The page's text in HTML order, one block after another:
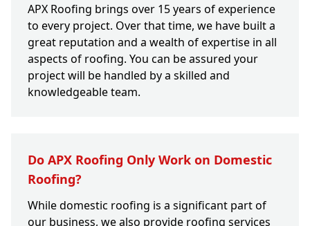
APX Roofing brings over 15 years of experience
to every project. Over that time, we have built a
great reputation and a wealth of expertise in all
aspects of roofing. You can be assured your
project will be handled by a skilled and
knowledgeable team.
Do APX Roofing Only Work on Domestic
Roofing?
While domestic roofing is a significant part of
our business, we also provide roofing services